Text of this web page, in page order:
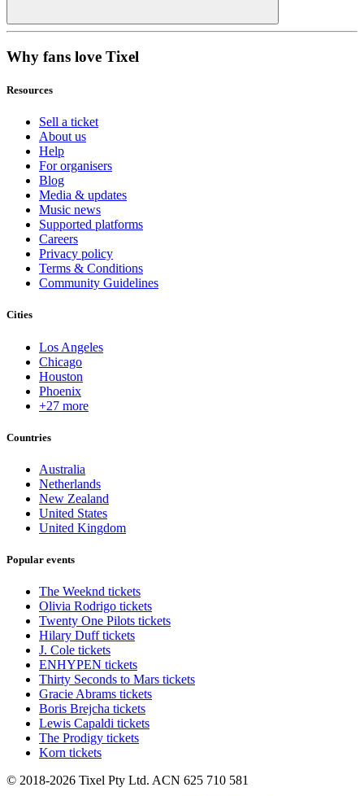
Why fans love Tixel
Resources
Sell a ticket
About us
Help
For organisers
Blog
Media & updates
Music news
Supported platforms
Careers
Privacy policy
Terms & Conditions
Community Guidelines
Cities
Los Angeles
Chicago
Houston
Phoenix
+27 more
Countries
Australia
Netherlands
New Zealand
United States
United Kingdom
Popular events
The Weeknd tickets
Olivia Rodrigo tickets
Twenty One Pilots tickets
Hilary Duff tickets
J. Cole tickets
ENHYPEN tickets
Thirty Seconds to Mars tickets
Gracie Abrams tickets
Boris Brejcha tickets
Lewis Capaldi tickets
The Prodigy tickets
Korn tickets
© 2018-2026 Tixel Pty Ltd. ACN 625 710 581